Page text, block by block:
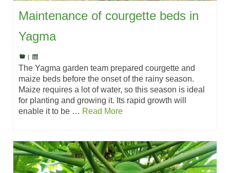
Maintenance of courgette beds in
Yagma
The Yagma garden team prepared courgette and
maize beds before the onset of the rainy season.
Maize requires a lot of water, so this season is ideal
for planting and growing it. Its rapid growth will
enable it to be … Read More